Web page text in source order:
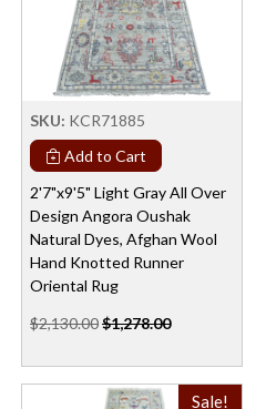
SKU: KCR71885
Add to Cart
2'7"x9'5" Light Gray All Over
Design Angora Oushak
Natural Dyes, Afghan Wool
Hand Knotted Runner
Oriental Rug
$2,130.00$1,278.00
Sale!